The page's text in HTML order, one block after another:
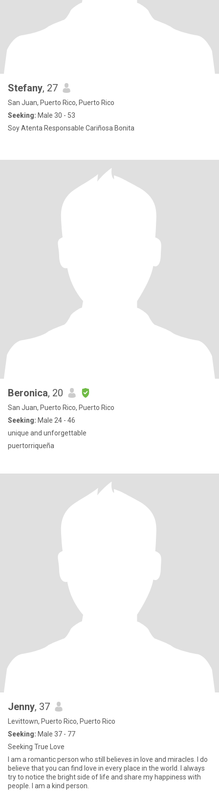
Stefany, 27
San Juan, Puerto Rico, Puerto Rico
Seeking: Male 30 - 53
Soy Atenta Responsable Cariñosa Bonita
Beronica, 20
San Juan, Puerto Rico, Puerto Rico
Seeking: Male 24 - 46
unique and unforgettable
puertorriqueña
Jenny, 37
Levittown, Puerto Rico, Puerto Rico
Seeking: Male 37 - 77
Seeking True Love
I am a romantic person who still believes in love and miracles. I do
believe that you can find love in every place in the world. I always
try to notice the bright side of life and share my happiness with
people. I am a kind person.